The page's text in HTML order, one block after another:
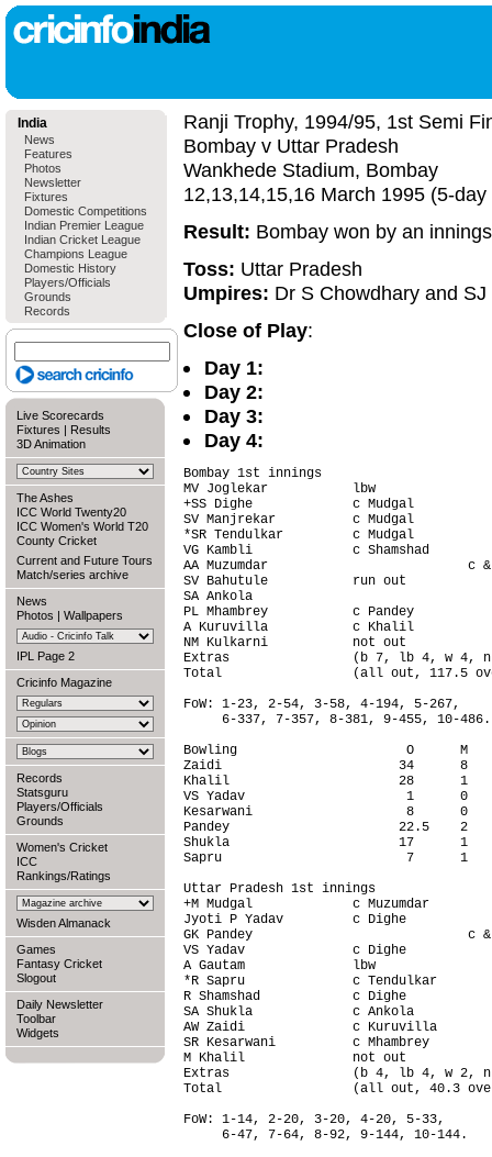
India
News
Features
Photos
Newsletter
Fixtures
Domestic Competitions
Indian Premier League
Indian Cricket League
Champions League
Domestic History
Players/Officials
Grounds
Records
Live Scorecards
Fixtures | Results
3D Animation
The Ashes
ICC World Twenty20
ICC Women's World T20
County Cricket
Current and Future Tours
Match/series archive
News
Photos | Wallpapers
IPL Page 2
Cricinfo Magazine
Records
Statsguru
Players/Officials
Grounds
Women's Cricket
ICC
Rankings/Ratings
Wisden Almanack
Games
Fantasy Cricket
Slogout
Daily Newsletter
Toolbar
Widgets
Ranji Trophy, 1994/95, 1st Semi
Bombay v Uttar Pradesh
Wankhede Stadium, Bombay
12,13,14,15,16 March 1995 (5-day
Result: Bombay won by an
Toss: Uttar Pradesh
Umpires: Dr S Chowdhary and
Close of Play:
Day 1:
Day 2:
Day 3:
Day 4:
Bombay 1st innings
MV Joglekar           lbw
+SS Dighe             c Mudgal
SV Manjrekar          c Mudgal
*SR Tendulkar         c Mudgal
VG Kambli             c Shamshad
AA Muzumdar                          c
SV Bahutule           run out
SA Ankola
PL Mhambrey           c Pandey
A Kuruvilla           c Khalil
NM Kulkarni           not out
Extras                (b 7, lb 4, w 4,
Total                 (all out, 117.5
FoW: 1-23, 2-54, 3-58, 4-194, 5-267,
     6-337, 7-357, 8-381, 9-455, 10-486.
Bowling                      O      M
Zaidi                       34      8
Khalil                      28      1
VS Yadav                     1      0
Kesarwani                    8      0
Pandey                      22.5    2
Shukla                      17      1
Sapru                        7      1
Uttar Pradesh 1st innings
+M Mudgal             c Muzumdar
Jyoti P Yadav         c Dighe
GK Pandey                            c
VS Yadav              c Dighe
A Gautam              lbw
*R Sapru              c Tendulkar
R Shamshad            c Dighe
SA Shukla             c Ankola
AW Zaidi              c Kuruvilla
SR Kesarwani          c Mhambrey
M Khalil              not out
Extras                (b 4, lb 4, w 2,
Total                 (all out, 40.3
FoW: 1-14, 2-20, 3-20, 4-20, 5-33,
     6-47, 7-64, 8-92, 9-144, 10-144.